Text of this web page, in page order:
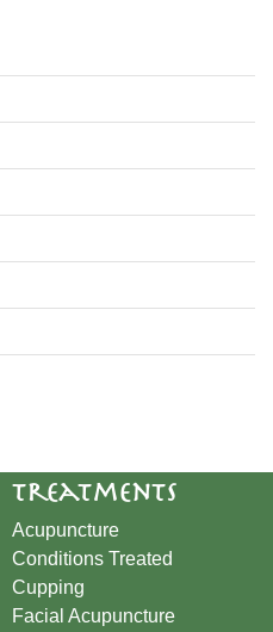
Treatments
Acupuncture
Conditions Treated
Cupping
​Facial Acupuncture